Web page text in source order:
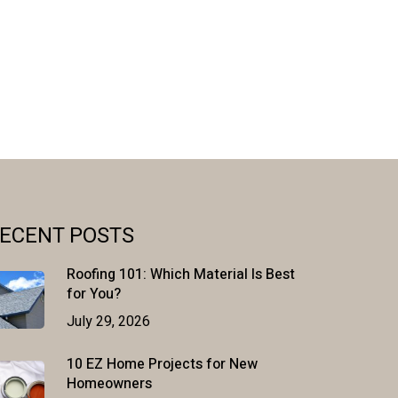
POSTS
Roofing 101: Which Material Is Best
for You?
July 29, 2026
10 EZ Home Projects for New
Homeowners